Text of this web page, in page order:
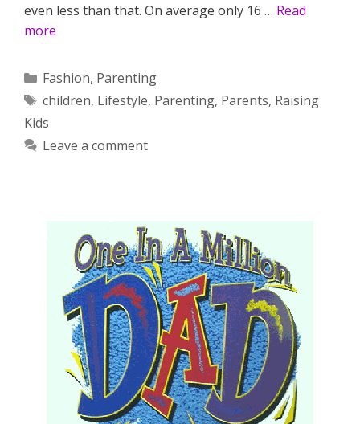
even less than that. On average only 16 … Read
more
Categories
Fashion, Parenting
Tags
children, Lifestyle, Parenting, Parents, Raising
Kids
Leave a comment